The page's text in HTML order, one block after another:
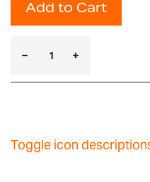
Add to Cart
Toggle icon